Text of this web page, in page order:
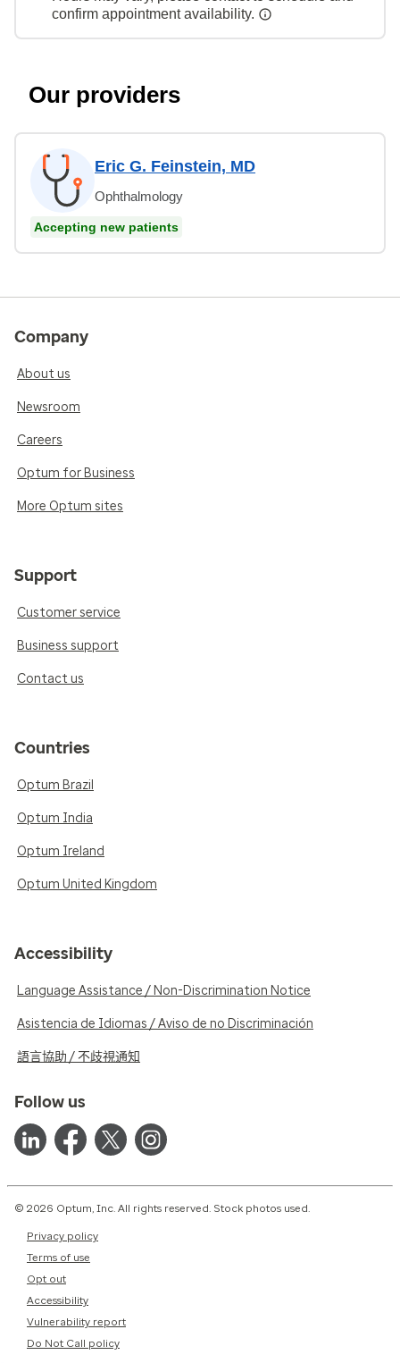
confirm appointment availability.
Our providers
Eric G. Feinstein, MD
Ophthalmology
Accepting new patients
Company
About us
Newsroom
Careers
Optum for Business
More Optum sites
Support
Customer service
Business support
Contact us
Countries
Optum Brazil
Optum India
Optum Ireland
Optum United Kingdom
Accessibility
Language Assistance / Non-Discrimination Notice
Asistencia de Idiomas / Aviso de no Discriminación
語言協助 / 不歧視通知
Follow us
© 2026 Optum, Inc. All rights reserved. Stock photos used.
Privacy policy
Terms of use
Opt out
Accessibility
Vulnerability report
Do Not Call policy